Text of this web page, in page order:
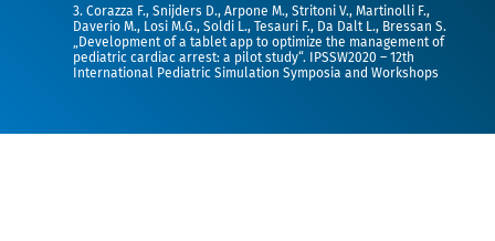
3. Corazza F., Snijders D., Arpone M., Stritoni V., Martinolli F.,
Daverio M., Losi M.G., Soldi L., Tesauri F., Da Dalt L., Bressan S.
„Development of a tablet app to optimize the management of
pediatric cardiac arrest: a pilot study“. IPSSW2020 – 12th
International Pediatric Simulation Symposia and Workshops